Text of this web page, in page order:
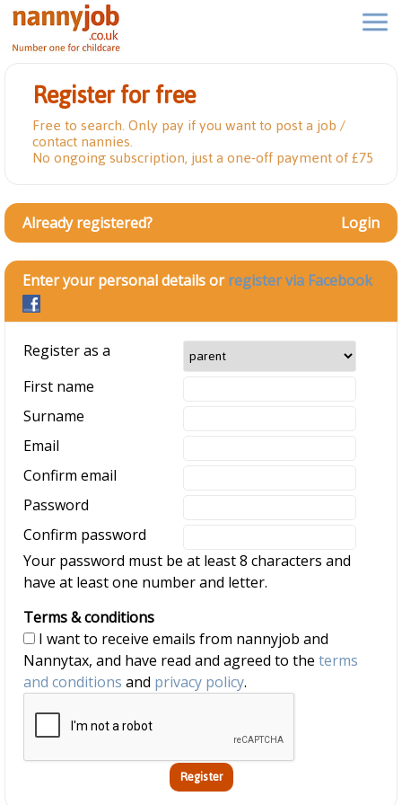
Register for free
Free to search. Only pay if you want to post a job /
contact nannies.
No ongoing subscription, just a one-off payment of £75
Already registered? Login
Enter your personal details orregister via Facebook
Register as a
First name
Surname
Email
Confirm email
Password
Confirm password
Your password must be at least 8 characters and
have at least one number and letter.
Terms & conditions
Nannytax, and have read and agreed to the terms
and conditions and privacy policy.